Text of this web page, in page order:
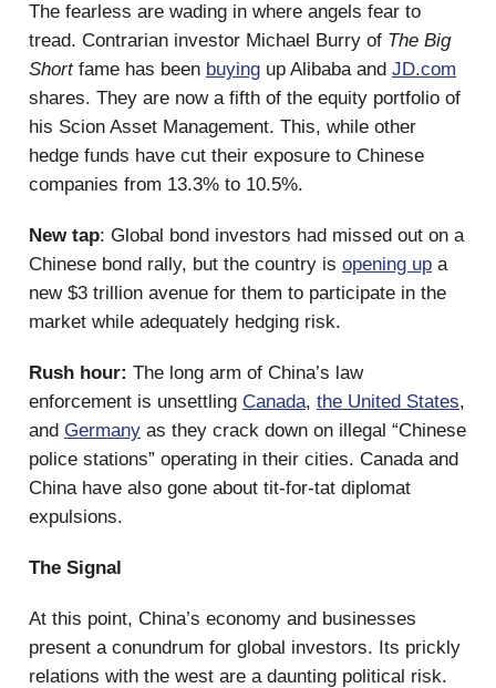
The fearless are wading in where angels fear to
tread. Contrarian investor Michael Burry of The Big
Shortfame has been buying up Alibaba and JD.com
shares. They are now a fifth of the equity portfolio of
his Scion Asset Management. This, while other
hedge funds have cut their exposure to Chinese
companies from 13.3% to 10.5%.
New tap: Global bond investors had missed out on a
Chinese bond rally, but the country is opening up a
new $3 trillion avenue for them to participate in the
market while adequately hedging risk.
Rush hour: The long arm of China’s law
enforcement is unsettling Canada, the United States,
and Germany as they crack down on illegal “Chinese
police stations” operating in their cities. Canada and
China have also gone about tit-for-tat diplomat
expulsions.
The Signal
At this point, China’s economy and businesses
present a conundrum for global investors. Its prickly
relations with the west are a daunting political risk.